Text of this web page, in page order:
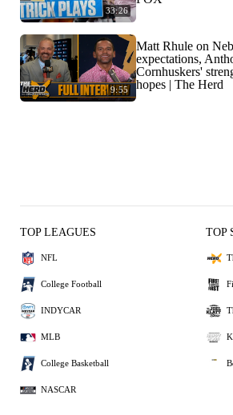
33:26
9:55
Matt Rhule on
expectations,
Cornhuskers'
hopes | The Herd
TOP LEAGUES
NFL
College Football
INDYCAR
MLB
College Basketball
NASCAR
TOP